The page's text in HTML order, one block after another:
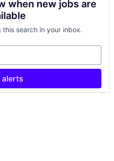
when new jobs are
search in your inbox.
alerts